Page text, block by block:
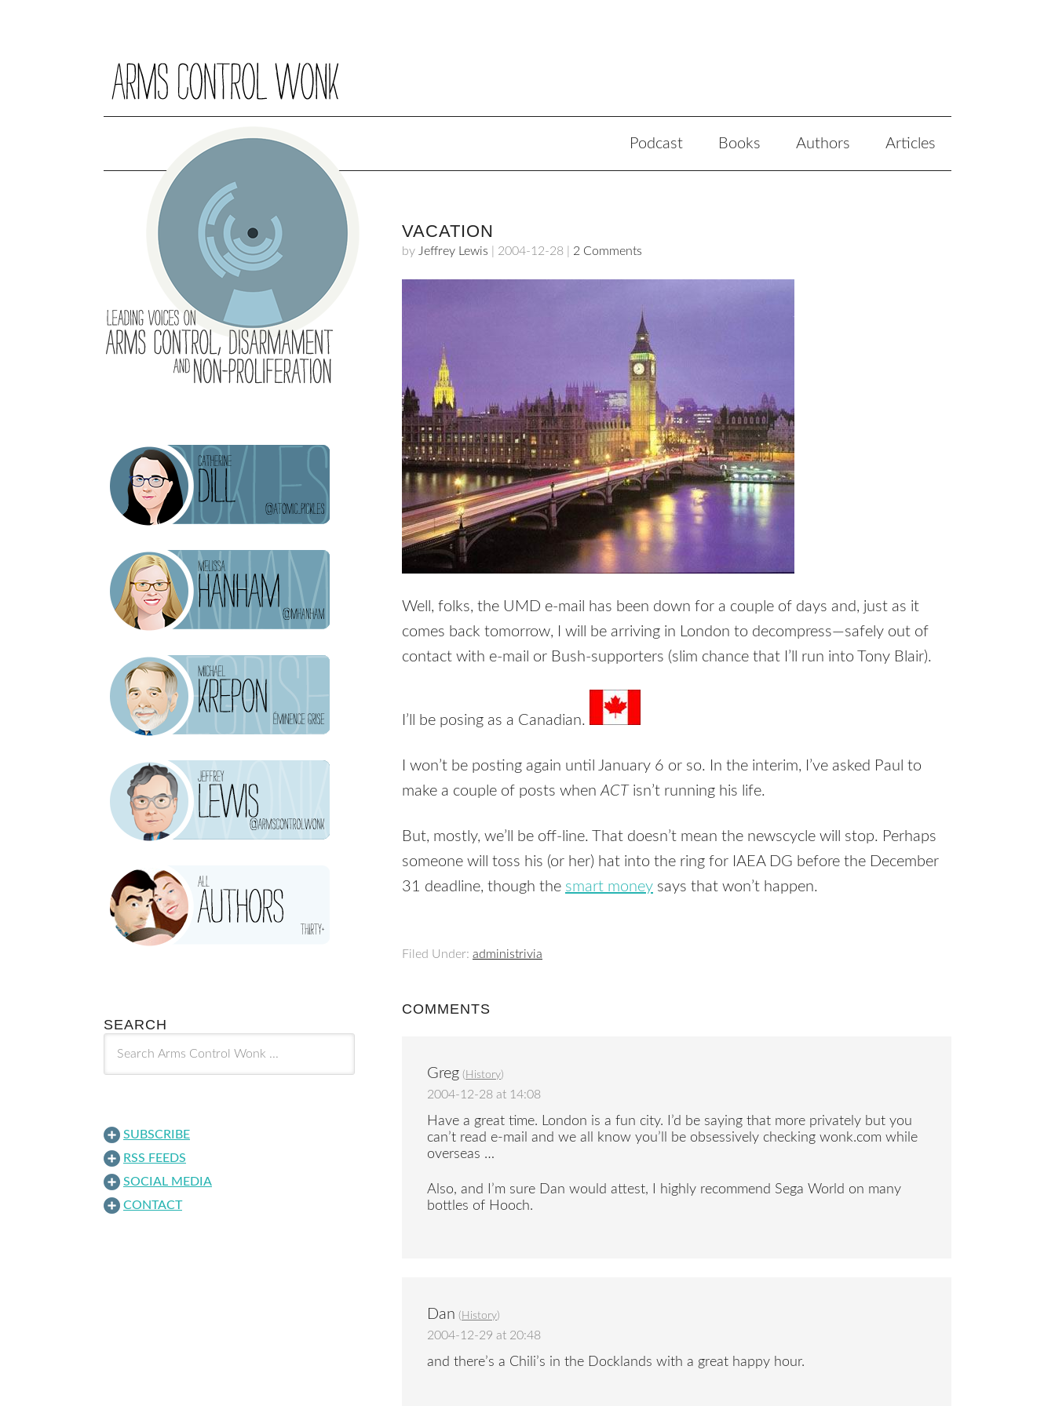
Podcast Books Authors Articles
VACATION
by Jeffrey Lewis 2004-12-28 2 Comments
Well, folks, the UMD e-mail has been down for a couple of days and, just as it
comes back tomorrow, I will be arriving in London to decompress—safely out of
contact with e-mail or Bush-supporters (slim chance that I’ll run into Tony Blair).
I’ll be posing as a Canadian.
I won’t be posting again until January 6 or so. In the interim, I’ve asked Paul to
make a couple of posts whenACT isn’t running his life.
But, mostly, we’ll be off-line. That doesn’t mean the newscycle will stop. Perhaps
someone will toss his (or her) hat into the ring for IAEA DG before the December
31 deadline, though the smart money says that won’t happen.
Filed Under: administrivia
COMMENTS
Greg ( History)
2004-12-28 at 14:08
Have a great time. London is a fun city. I’d be saying that more privately but you
can’t read e-mail and we all know you’ll be obsessively checking wonk.com while
overseas …
Also, and I’m sure Dan would attest, I highly recommend Sega World on many
bottles of Hooch.
Dan ( History)
2004-12-29 at 20:48
and there’s a Chili’s in the Docklands with a great happy hour.
SEARCH
SUBSCRIBE
RSS FEEDS
SOCIAL MEDIA
CONTACT